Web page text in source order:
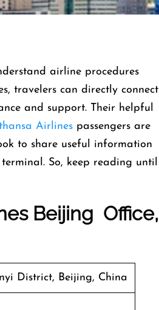
airline procedures
travelers can directly connect
and support. Their helpful
Airlines passengers are
to share useful information
So, keep reading until
Beijing Office,
District, Beijing, China